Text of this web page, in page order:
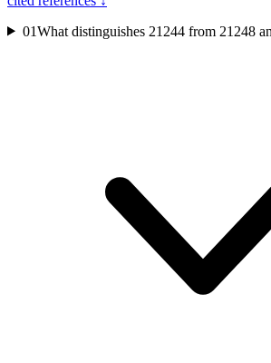
01What distinguishes 21244 from 21248